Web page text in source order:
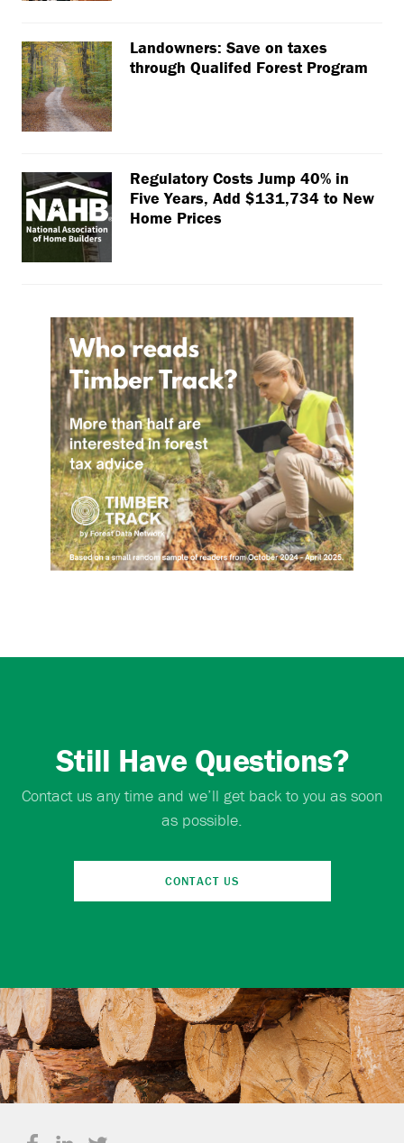
Landowners: Save on taxes
through Qualifed Forest Program
Regulatory Costs Jump 40% in
Five Years, Add $131,734 to New
Home Prices
Still Have Questions?
Contact us any time and we’ll get back to you as soon
as possible.
CONTACT US